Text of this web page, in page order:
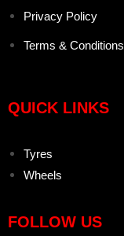
Privacy Policy
Terms & Conditions
QUICK LINKS
Tyres
Wheels
FOLLOW US